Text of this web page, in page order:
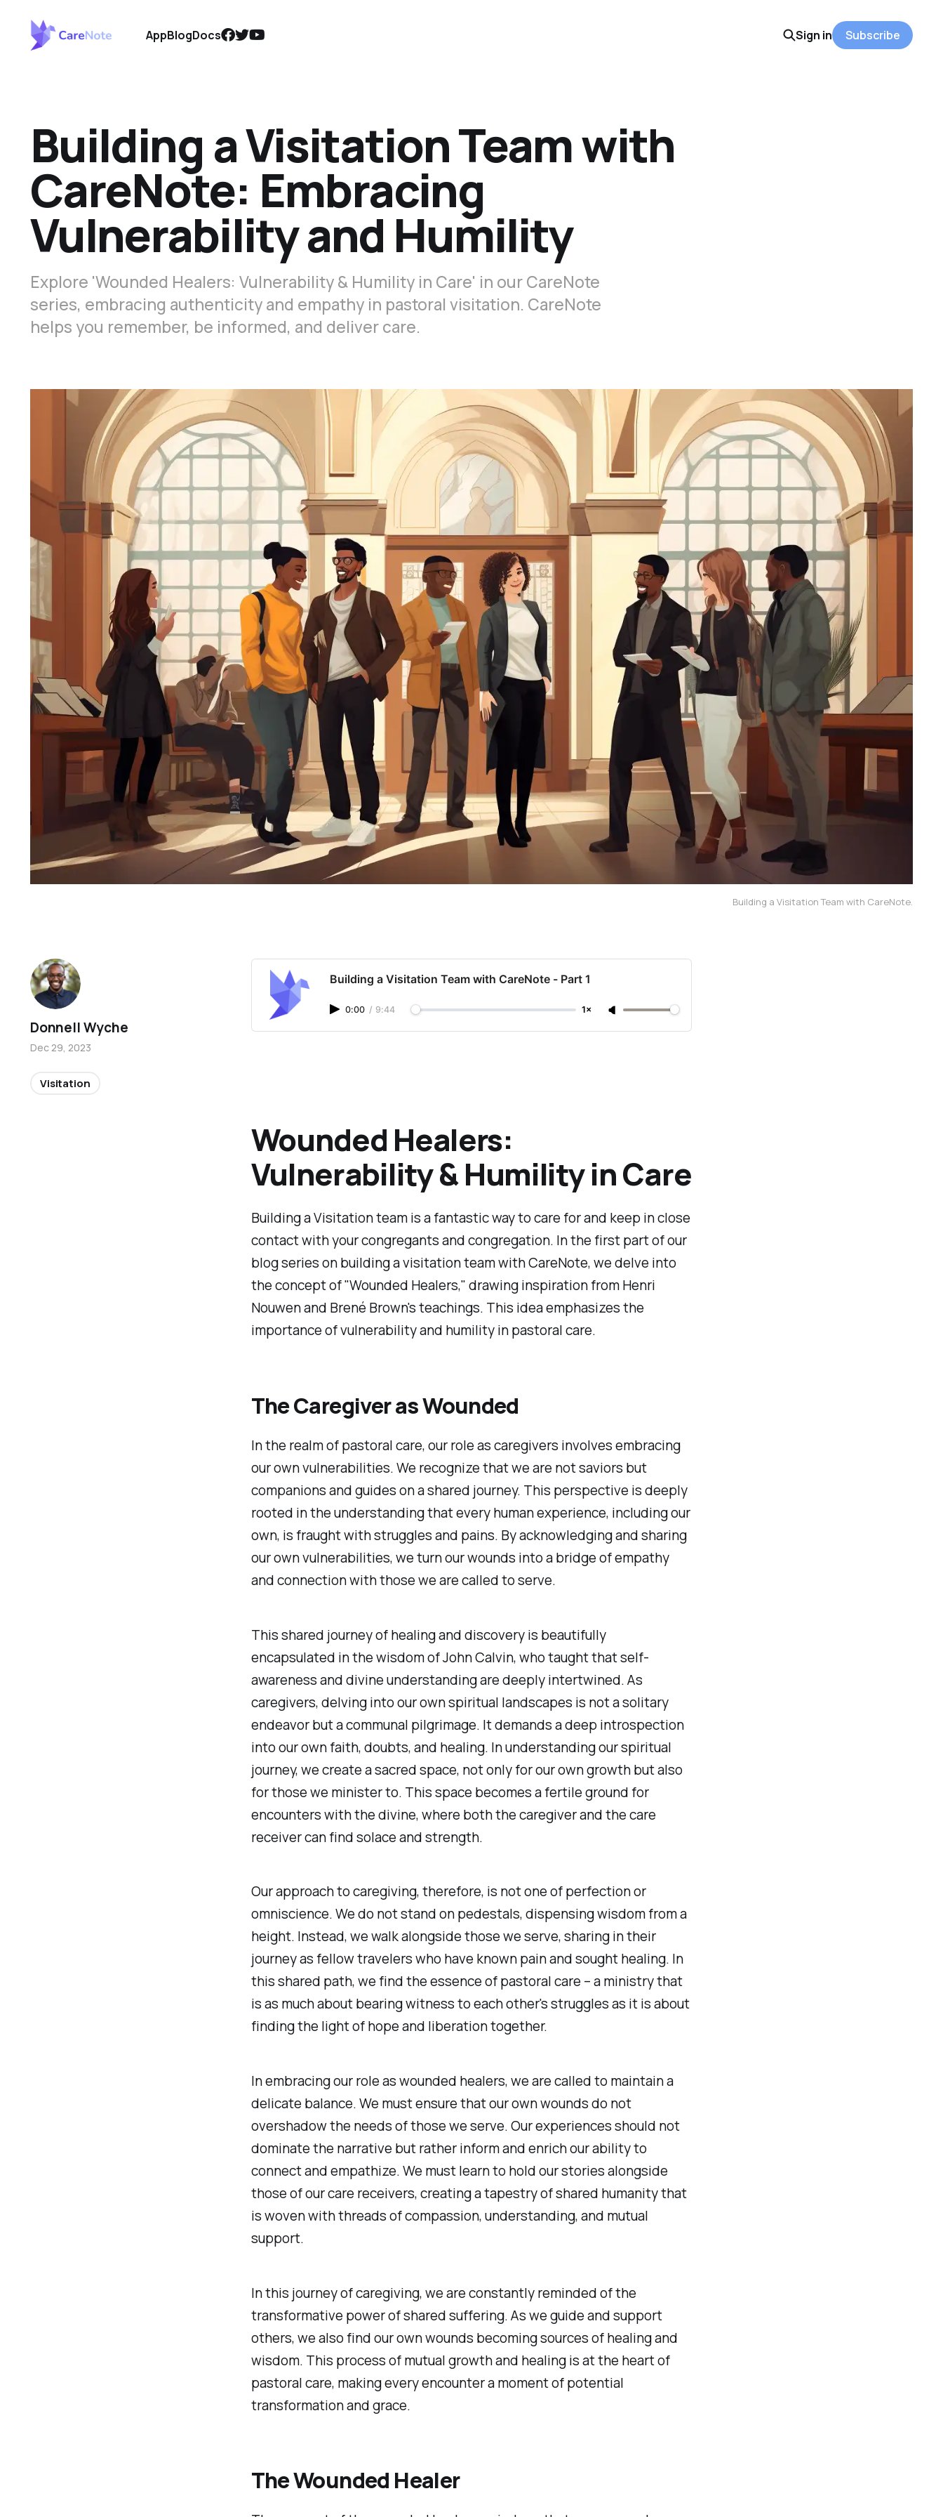
AppBlogDocs Sign in Subscribe
Building a Visitation Team with
CareNote: Embracing
Vulnerability and Humility
Explore 'Wounded Healers: Vulnerability & Humility in Care' in our CareNote
series, embracing authenticity and empathy in pastoral visitation. CareNote
helps you remember, be informed, and deliver care.
Building a Visitation Team with CareNote.
Building a Visitation Team with CareNote - Part 1
0:00 / 9:44 1×
Wounded Healers:
Vulnerability & Humility in Care
Building a Visitation team is a fantastic way to care for and keep in close
contact with your congregants and congregation. In the first part of our
blog series on building a visitation team with CareNote, we delve into
the concept of "Wounded Healers," drawing inspiration from Henri
Nouwen and Brené Brown's teachings. This idea emphasizes the
importance of vulnerability and humility in pastoral care.
The Caregiver as Wounded
In the realm of pastoral care, our role as caregivers involves embracing
our own vulnerabilities. We recognize that we are not saviors but
companions and guides on a shared journey. This perspective is deeply
rooted in the understanding that every human experience, including our
own, is fraught with struggles and pains. By acknowledging and sharing
our own vulnerabilities, we turn our wounds into a bridge of empathy
and connection with those we are called to serve.
This shared journey of healing and discovery is beautifully
encapsulated in the wisdom of John Calvin, who taught that self-
awareness and divine understanding are deeply intertwined. As
caregivers, delving into our own spiritual landscapes is not a solitary
endeavor but a communal pilgrimage. It demands a deep introspection
into our own faith, doubts, and healing. In understanding our spiritual
journey, we create a sacred space, not only for our own growth but also
for those we minister to. This space becomes a fertile ground for
encounters with the divine, where both the caregiver and the care
receiver can find solace and strength.
Our approach to caregiving, therefore, is not one of perfection or
omniscience. We do not stand on pedestals, dispensing wisdom from a
height. Instead, we walk alongside those we serve, sharing in their
journey as fellow travelers who have known pain and sought healing. In
this shared path, we find the essence of pastoral care – a ministry that
is as much about bearing witness to each other's struggles as it is about
finding the light of hope and liberation together.
In embracing our role as wounded healers, we are called to maintain a
delicate balance. We must ensure that our own wounds do not
overshadow the needs of those we serve. Our experiences should not
dominate the narrative but rather inform and enrich our ability to
connect and empathize. We must learn to hold our stories alongside
those of our care receivers, creating a tapestry of shared humanity that
is woven with threads of compassion, understanding, and mutual
support.
In this journey of caregiving, we are constantly reminded of the
transformative power of shared suffering. As we guide and support
others, we also find our own wounds becoming sources of healing and
wisdom. This process of mutual growth and healing is at the heart of
pastoral care, making every encounter a moment of potential
transformation and grace.
The Wounded Healer
Donnell Wyche
Dec 29, 2023
Visitation